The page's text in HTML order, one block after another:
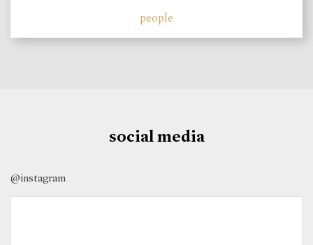
people
social media
@instagram